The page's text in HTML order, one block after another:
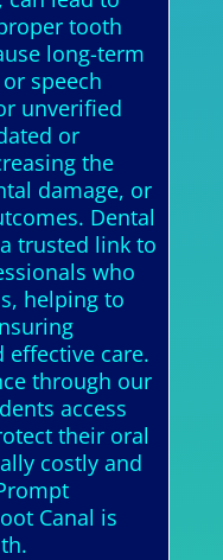
tooth
long-term
speech
unverified
or
the
damage, or
Dental
trusted link to
who
helping to
effective care.
through our
access
their oral
costly and
Canal is